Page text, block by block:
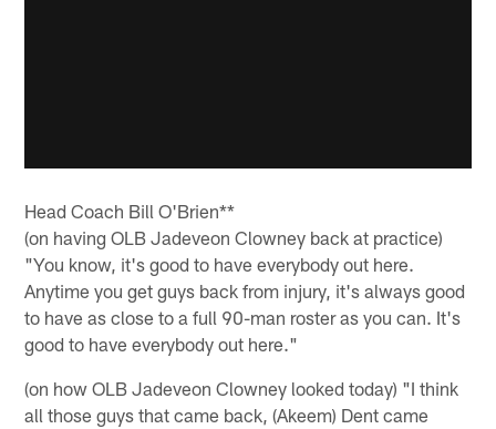
Head Coach Bill O'Brien**
(on having OLB Jadeveon Clowney back at practice)
"You know, it's good to have everybody out here.
Anytime you get guys back from injury, it's always good
to have as close to a full 90-man roster as you can. It's
good to have everybody out here."
(on how OLB Jadeveon Clowney looked today) "I think
all those guys that came back, (Akeem) Dent came